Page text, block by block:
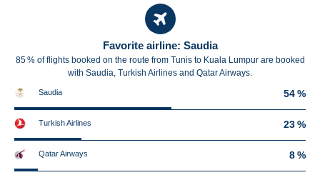
Favorite airline: Saudia
85 % of flights booked on the route from Tunis to Kuala Lumpur are booked
with Saudia, Turkish Airlines and Qatar Airways.
Saudia 54 %
Turkish Airlines 23 %
Qatar Airways 8 %